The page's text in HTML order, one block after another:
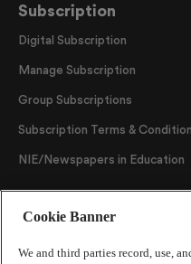
Subscription
Digital Subscription
Manage Subscription
Group Subscriptions
Subscription Terms &
NIE/Newspapers in Education
Cookie Banner
We and third parties record, use,